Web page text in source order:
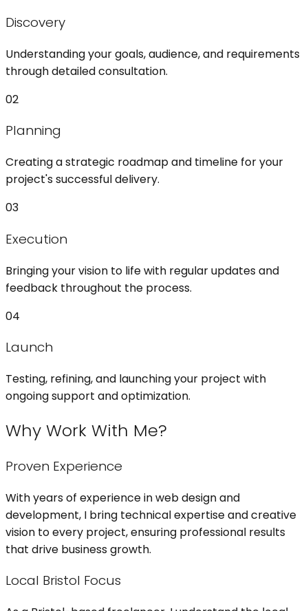
Discovery
Understanding your goals, audience, and requirements
through detailed consultation.
02
Planning
Creating a strategic roadmap and timeline for your
project's successful delivery.
03
Execution
Bringing your vision to life with regular updates and
feedback throughout the process.
04
Launch
Testing, refining, and launching your project with
ongoing support and optimization.
Why Work With Me?
Proven Experience
With years of experience in web design and
development, I bring technical expertise and creative
vision to every project, ensuring professional results
that drive business growth.
Local Bristol Focus